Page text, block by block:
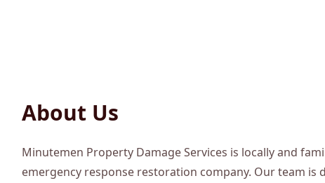
About Us
Minutemen Property Damage Services is locally and
emergency response restoration company. Our team is